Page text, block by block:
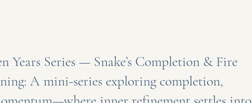
Years Series — Snake’s Completion & Fire
A mini-series exploring completion,